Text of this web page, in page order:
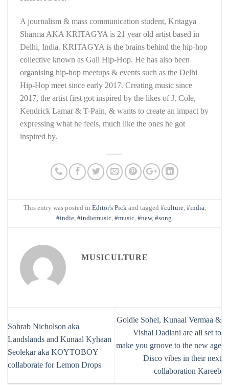
A journalism & mass communication student, Kritagya
Sharma AKA KRITAGYA is 21 year old artist based in
Delhi, India. KRITAGYA is the brains behind the hip-hop
collective known as Gali Hip-Hop. He has also been
organising hip-hop meetups & events such as the Delhi
Hip-Hop meet since early 2017. Creating music since
2017, the artist first got inspired by the likes of J. Cole,
Kendrick Lamar & T-Pain, & wants to create an impact by
expressing what he feels, much like the ones he got
inspired by.
This entry was posted in Editor's Pickand tagged #culture, #india,
#indie, #indiemusic, #music, #new, #song.
MUSICULTURE
Sohrab Nicholson aka
Landslands and Kunaal Kyhaan
Seolekar aka KOYTOBOY
collaborate for Lemon Drops
Goldie Sohel, Kunaal Vermaa &
Vishal Dadlani are all set to
make you groove to the new age
Disco vibes in their next
collaboration Kareeb